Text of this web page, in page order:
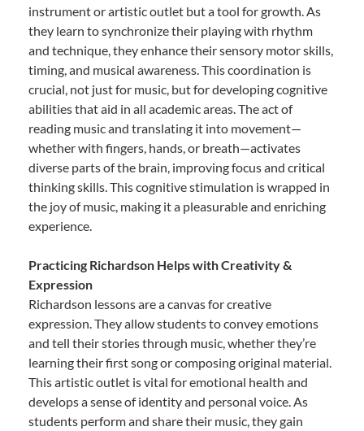
instrument or artistic outlet but a tool for growth. As
they learn to synchronize their playing with rhythm
and technique, they enhance their sensory motor skills,
timing, and musical awareness. This coordination is
crucial, not just for music, but for developing cognitive
abilities that aid in all academic areas. The act of
reading music and translating it into movement—
whether with fingers, hands, or breath—activates
diverse parts of the brain, improving focus and critical
thinking skills. This cognitive stimulation is wrapped in
the joy of music, making it a pleasurable and enriching
experience.
Practicing Richardson Helps with Creativity &
Expression
Richardson lessons are a canvas for creative
expression. They allow students to convey emotions
and tell their stories through music, whether they’re
learning their first song or composing original material.
This artistic outlet is vital for emotional health and
develops a sense of identity and personal voice. As
students perform and share their music, they gain